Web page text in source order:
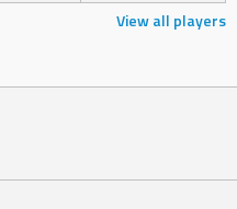
View all players